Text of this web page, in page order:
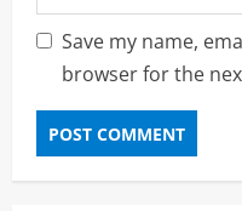
Save my name,
browser for the